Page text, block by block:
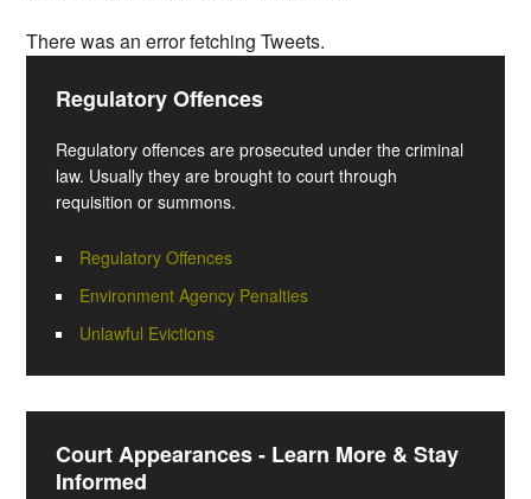
There was an error fetching Tweets.
Regulatory Offences
Regulatory offences are prosecuted under the criminal
law. Usually they are brought to court through
requisition or summons.
Regulatory Offences
Environment Agency Penalties
Unlawful Evictions
Court Appearances - Learn More & Stay
Informed